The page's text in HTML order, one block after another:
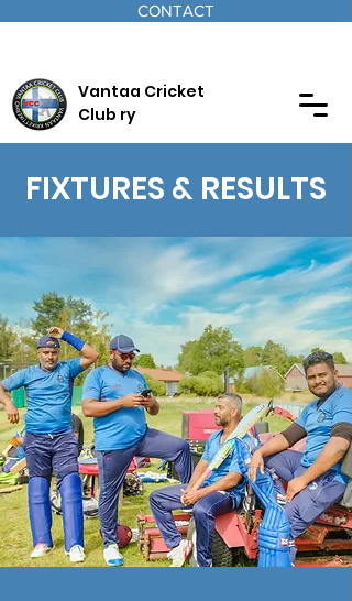
Vantaa Cricket
Club ry
CONTACT
FIXTURES & RESULTS